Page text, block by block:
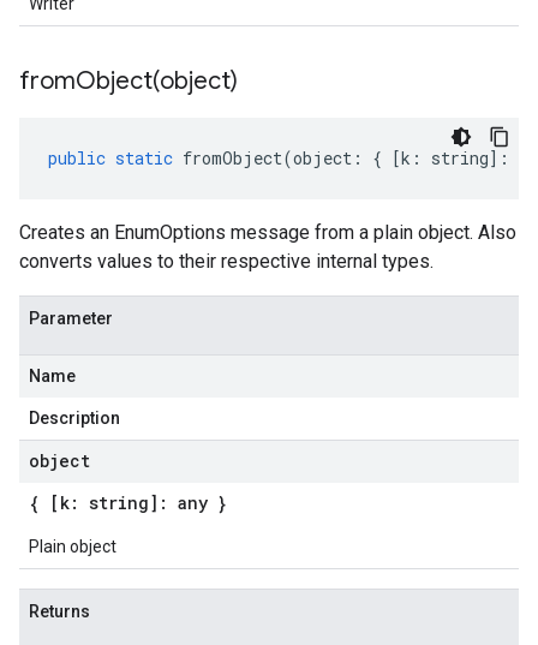
fromObject(object)
public static fromObject(object : { [k : string] :
Creates an EnumOptions message from a plain object. Also
converts values to their respective internal types.
Parameter
Name
Description
object
{ [k: string]: any }
Plain object
Returns